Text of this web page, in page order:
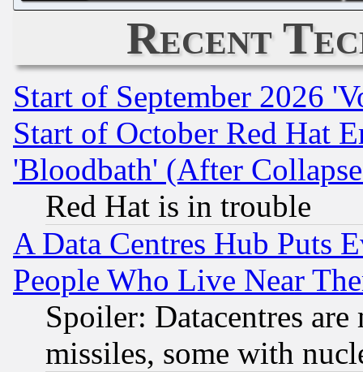
Recent
Start of September 2026
Start of October Red Hat
'Bloodbath' (After
Red Hat is in trouble
A Data Centres Hub Puts
People Who Live Near
Spoiler: Datacentres
missiles, some with